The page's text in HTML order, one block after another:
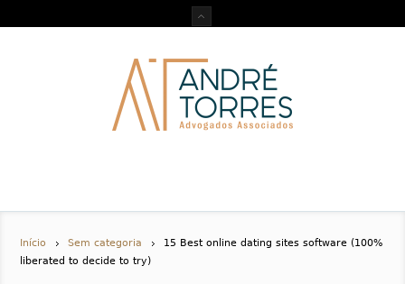
Início Sem categoria
15 Best online dating sites software (100%
liberated to decide to try)